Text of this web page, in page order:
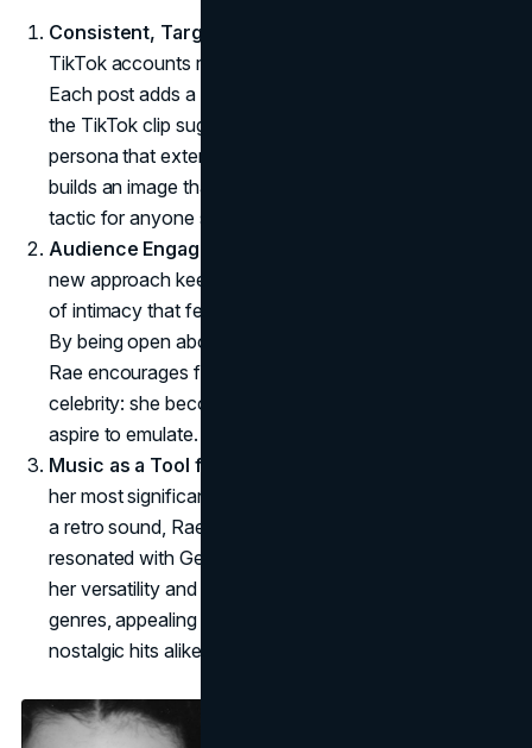
Consistent, Targeted Content
TikTok accounts reflect this strategic consistency.
Each post adds a new layer to her "virtual space," as
the TikTok clip suggested, creating a cohesive online
persona that extends beyond TikTok dances. She
builds an image that aligns with her goals: an important
tactic for anyone seeking rebranding.
Audience Engagement and Authenticity
new approach keeps fans engaged through a sense
of intimacy that feels authentic yet remains controlled.
By being open about her struggles and aspirations,
Rae encourages fans to see her as more than a
celebrity: she becomes an "it-girl" that her followers
aspire to emulate.
Music as a Tool for Evolution
her most significant step in rebranding. By leaning into
a retro sound, Rae taps into a pop nostalgia that has
resonated with Gen Z. The single
her versatility and willingness to explore different
genres, appealing to fans of mainstream pop and
nostalgic hits alike.